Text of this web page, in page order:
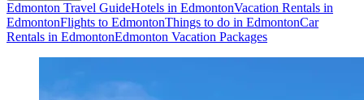
Edmonton Travel GuideHotels in EdmontonVacation Rentals in
EdmontonFlights to EdmontonThings to do in EdmontonCar
Rentals in EdmontonEdmonton Vacation Packages